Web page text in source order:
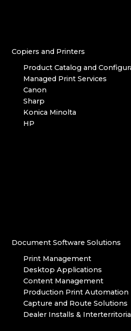
Copiers and Printers
Product Catalog and
Managed Print Services
Canon
Sharp
Konica Minolta
HP
Document Software Solutions
Print Management
Desktop Applications
Content Management
Production Print Automation
Capture and Route Solutions
Dealer Installs &